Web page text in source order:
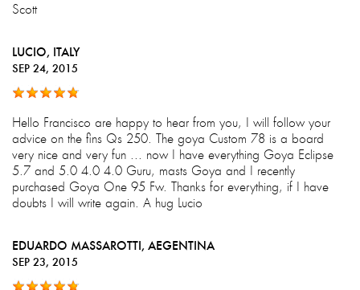
Scott
LUCIO, ITALY
SEP 24, 2015
Hello Francisco are happy to hear from you, I will follow your
advice on the fins Qs 250. The goya Custom 78 is a board
very nice and very fun ... now I have everything Goya Eclipse
5.7 and 5.0 4.0 4.0 Guru, masts Goya and I recently
purchased Goya One 95 Fw. Thanks for everything, if I have
doubts I will write again. A hug Lucio
EDUARDO MASSAROTTI, AEGENTINA
SEP 23, 2015